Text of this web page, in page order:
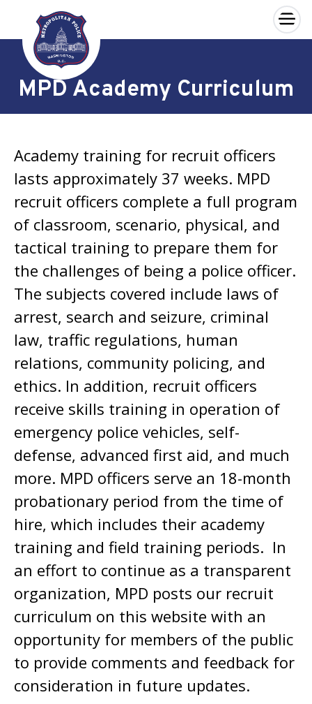
Skip to main content
×
MPD Academy Curriculum
Academy training for recruit officers
lasts approximately 37 weeks. MPD
recruit officers complete a full program
of classroom, scenario, physical, and
tactical training to prepare them for
the challenges of being a police officer.
The subjects covered include laws of
arrest, search and seizure, criminal
law, traffic regulations, human
relations, community policing, and
ethics. In addition, recruit officers
receive skills training in operation of
emergency police vehicles, self-
defense, advanced first aid, and much
more. MPD officers serve an 18-month
probationary period from the time of
hire, which includes their academy
training and field training periods. In
an effort to continue as a transparent
organization, MPD posts our recruit
curriculum on this website with an
opportunity for members of the public
to provide comments and feedback for
consideration in future updates.